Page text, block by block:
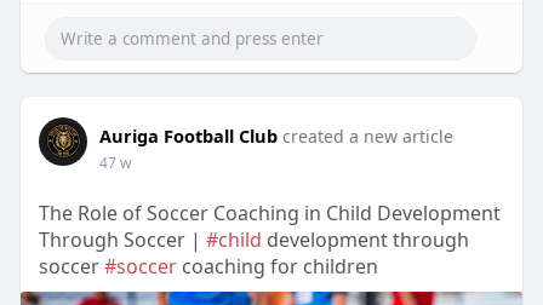
Auriga Football Club created a new article
47 w
The Role of Soccer Coaching in Child Development
Through Soccer | #child development through
soccer#soccercoaching for children